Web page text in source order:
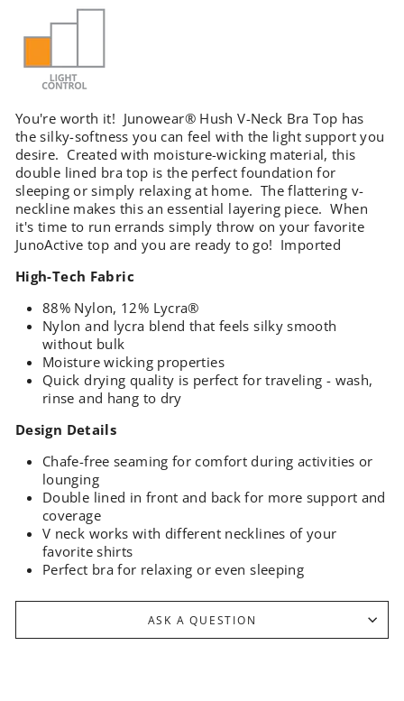
You're worth it! Junowear® Hush V-Neck Bra Top has
the silky-softness you can feel with the light support you
desire. Created with moisture-wicking material, this
double lined bra top is the perfect foundation for
sleeping or simply relaxing at home. The flattering v-
neckline makes this an essential layering piece. When
it's time to run errands simply throw on your favorite
JunoActive top and you are ready to go! Imported
High-Tech Fabric
88% Nylon, 12% Lycra®
Nylon and lycra blend that feels silky smooth
without bulk
Moisture wicking properties
Quick drying quality is perfect for traveling - wash,
rinse and hang to dry
Design Details
Chafe-free seaming for comfort during activities or
lounging
Double lined in front and back for more support and
coverage
V neck works with different necklines of your
favorite shirts
Perfect bra for relaxing or even sleeping
ASK A QUESTION